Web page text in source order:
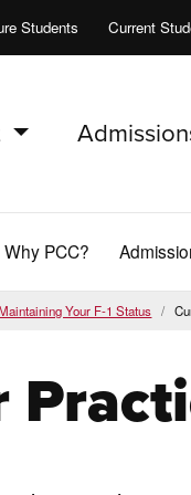
Students Current
Why PCC?
Your F-1 Status